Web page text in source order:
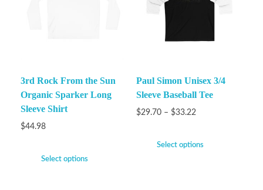
3rd Rock From the Sun
Organic Sparker Long
Sleeve Shirt
$44.98
Select options
Paul Simon Unisex 3/4
Sleeve Baseball Tee
$29.70 – $33.22
Select options